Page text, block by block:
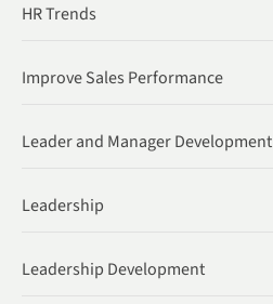
HR Trends
Improve Sales Performance
Leader and Manager Development
Leadership
Leadership Development